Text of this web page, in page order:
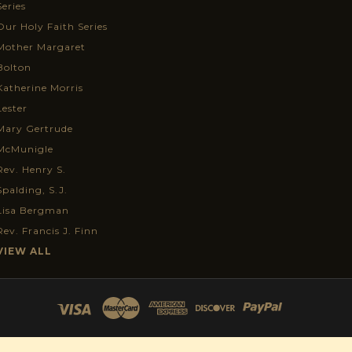
Holy Faith Series
Margaret
Morris
Gertrude
Henry S.
S.J.
Bergman
Francis J. Finn
ALL